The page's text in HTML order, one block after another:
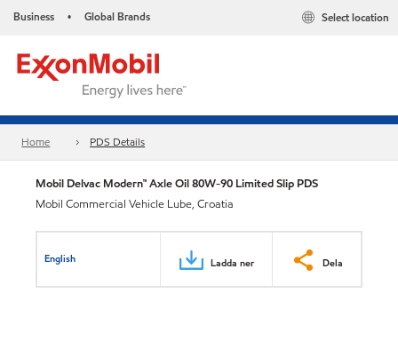
Business • Global Brands Select location
Home PDS Details
Mobil Delvac Modern™ Axle Oil 80W-90 Limited Slip PDS
Mobil Commercial Vehicle Lube, Croatia
English Ladda ner Dela